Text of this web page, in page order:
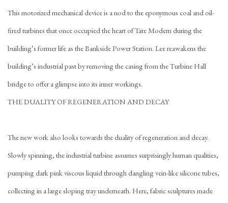
This motorized mechanical device is a nod to the eponymous coal and oil-
fired turbines that once occupied the heart of Tate Modern during the
building’s former life as the Bankside Power Station. Lee reawakens the
building’s industrial past by removing the casing from the Turbine Hall
bridge to offer a glimpse into its inner workings.
THE DUALITY OF REGENERATION AND DECAY
The new work also looks towards the duality of regeneration and decay.
Slowly spinning, the industrial turbine assumes surprisingly human qualities,
pumping dark pink viscous liquid through dangling vein-like silicone tubes,
collecting in a large sloping tray underneath. Here, fabric sculptures made